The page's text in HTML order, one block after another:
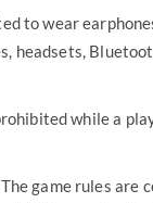
to wear
headsets,
while a
game rules are